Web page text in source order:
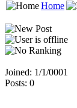
Home
Joined: 1/1/0001
Posts: 0